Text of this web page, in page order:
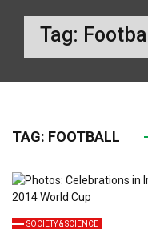
Tag: Football
TAG: FOOTBALL
SOCIETY & SCIENCE